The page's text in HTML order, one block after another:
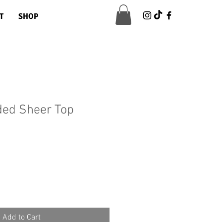
SHOP
Sheer Top
Add to Cart